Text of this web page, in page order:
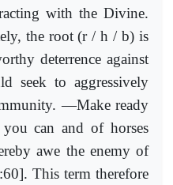
with the Divine.
the root (r / h / b) is
deterrence against
seek to aggressively
―Make ready
can and of horses
awe the enemy of
This term therefore